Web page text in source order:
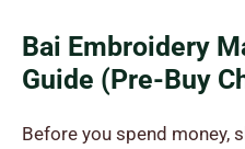
Bai Embroidery
Guide (Pre-Buy
Before you spend money,